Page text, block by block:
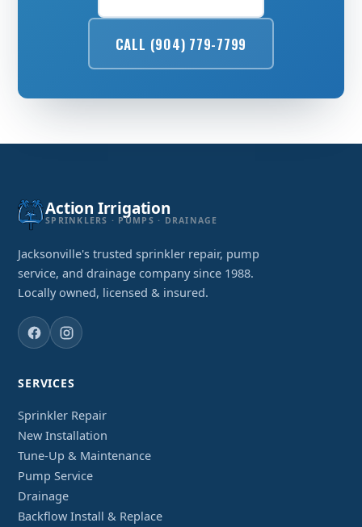
CALL (904) 779-7799
Action Irrigation
SPRINKLERS · PUMPS · DRAINAGE
Jacksonville's trusted sprinkler repair, pump
service, and drainage company since 1988.
Locally owned, licensed & insured.
SERVICES
Sprinkler Repair
New Installation
Tune-Up & Maintenance
Pump Service
Drainage
Backflow Install & Replace